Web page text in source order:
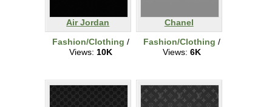
Air Jordan
Fashion/Clothing /
Views: 10K
Chanel
Fashion/Clothing /
Views: 6K